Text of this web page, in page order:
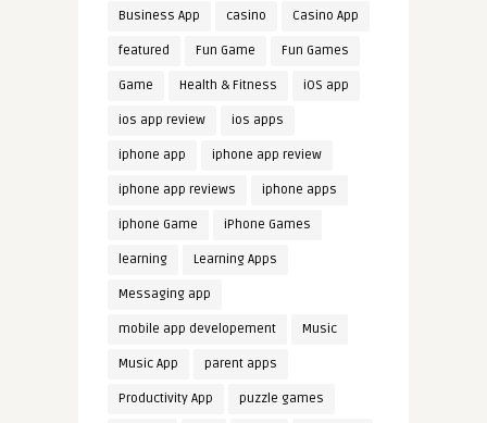
Business App casino Casino App
featured Fun Game Fun Games
Game Health & Fitness iOS app
ios app review ios apps
iphone app iphone app review
iphone app reviews iphone apps
iphone Game iPhone Games
learning Learning Apps
Messaging app
mobile app developement Music
Music App parent apps
Productivity App puzzle games